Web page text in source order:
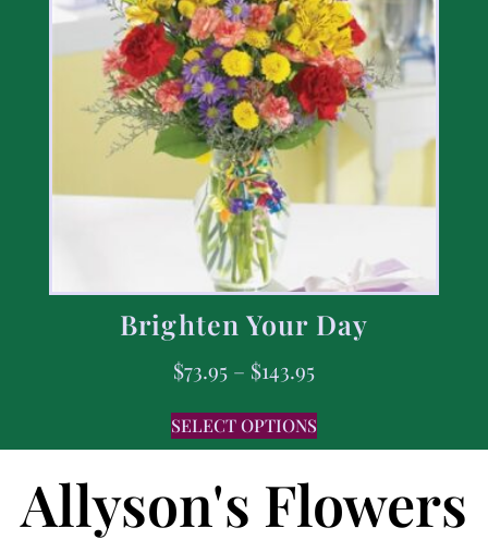
Brighten Your Day
$73.95 – $143.95
SELECT OPTIONS
Allyson's Flowers